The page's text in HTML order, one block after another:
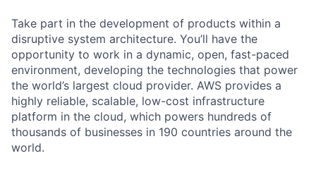
Take part in the development of products within a
disruptive system architecture. You’ll have the
opportunity to work in a dynamic, open, fast-paced
environment, developing the technologies that power
the world’s largest cloud provider. AWS provides a
highly reliable, scalable, low-cost infrastructure
platform in the cloud, which powers hundreds of
thousands of businesses in 190 countries around the
world.